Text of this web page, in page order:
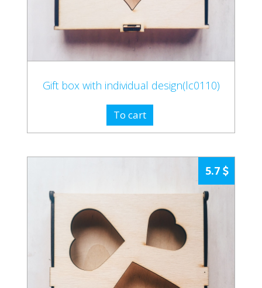
Gift box with individual design(lc0110)
To cart
5.7